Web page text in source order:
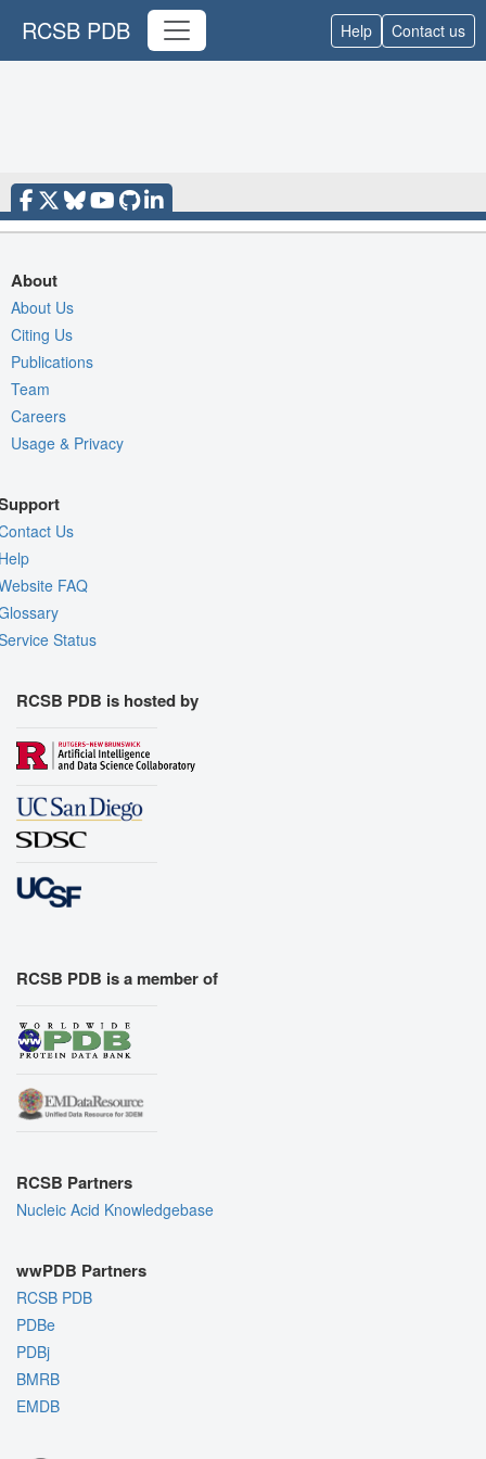
RCSB PDB Help Contact us
About
About Us
Citing Us
Publications
Team
Careers
Usage & Privacy
Us
FAQ
Status
RCSB PDB is hosted by
RCSB PDB is a member of
RCSB Partners
Nucleic Acid Knowledgebase
wwPDB Partners
RCSB PDB
PDBe
PDBj
BMRB
EMDB